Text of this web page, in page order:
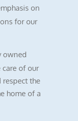
on
for our
owned
care of our
respect the
home of a